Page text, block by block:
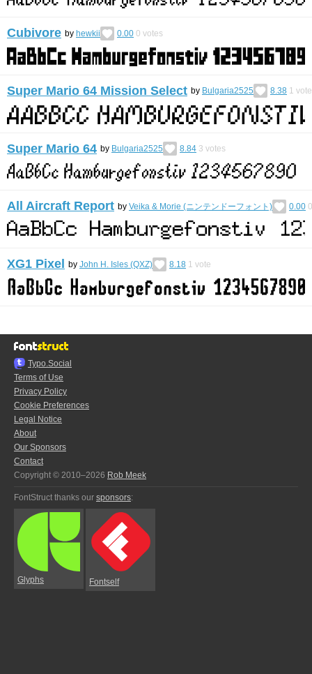
Cubivore by hewkii 0.00 0 votes
Super Mario 64 Mission Select by Bulgaria2525 8.38 1 vote
Super Mario 64 by Bulgaria2525 8.84 3 votes
All Aircraft Report by Veika & Morie (ニンテンドーフォント) 0.00 0
XG1 Pixel by John H. Isles (QXZ) 8.18 1 vote
Typo.Social
Terms of Use
Privacy Policy
Cookie Preferences
Legal Notice
About
Our Sponsors
Contact
Copyright © 2010–2026 Rob Meek
FontStruct thanks our sponsors:
Glyphs Fontself